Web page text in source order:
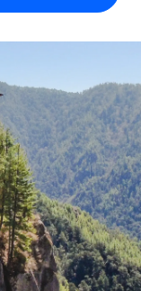
growing
for global